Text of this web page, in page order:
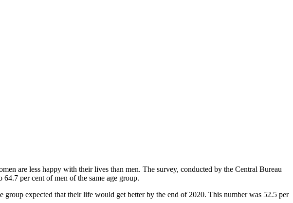
are less happy with their lives than men. The survey, conducted by the Central Bureau
per cent of men of the same age group.
expected that their life would get better by the end of 2020. This number was 52.5 per